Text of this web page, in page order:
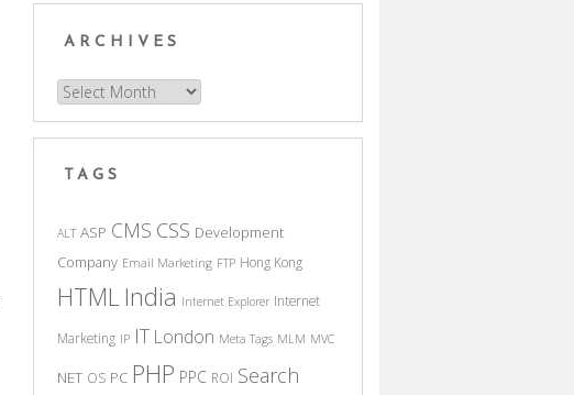
ARCHIVES
Archives
TAGS
ALT ASP CMS CSS Development
Company Email Marketing FTP Hong Kong
HTMLIndia Internet Explorer Internet
Marketing IP IT London Meta Tags MLM MVC
NET OS PC PHP PPC ROI Search